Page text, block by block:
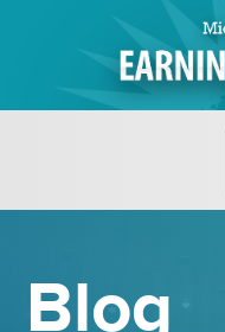
Blog